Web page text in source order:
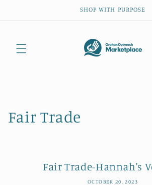
SHOP WITH PURPOSE
Fair Trade
Fair Trade-Hannah's
OCTOBER 20, 2023